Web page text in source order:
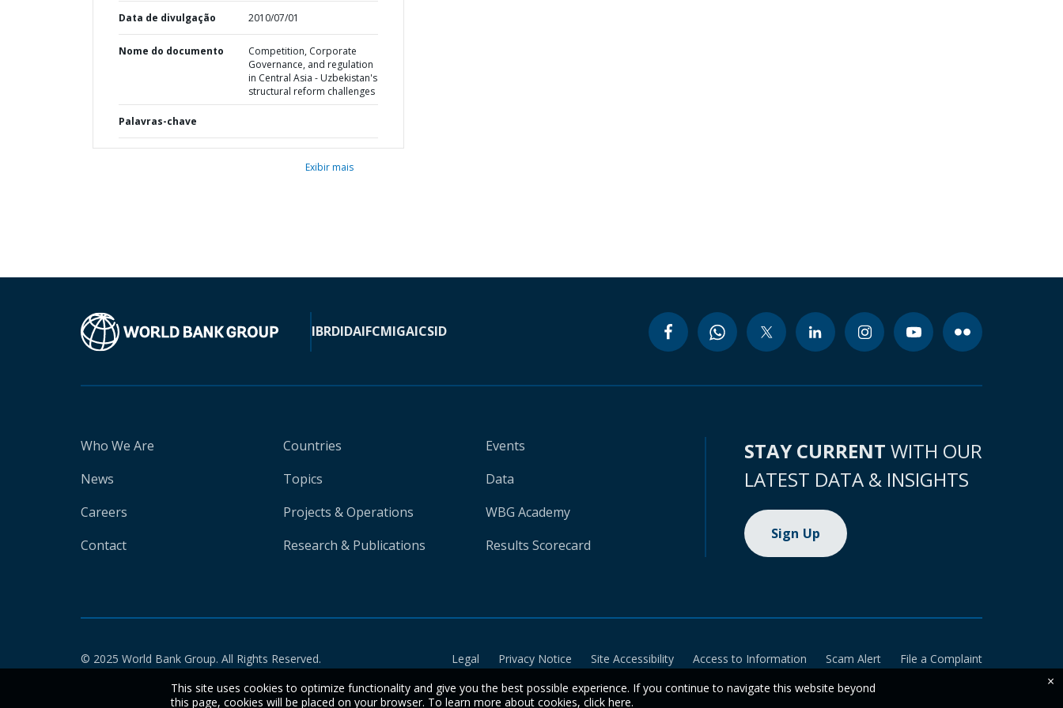
Data de divulgação 2010/07/01
Nome do documento
Competition, Corporate
Governance, and regulation
in Central Asia - Uzbekistan's
structural reform challenges
Palavras-chave
Exibir mais
IBRDIDAIFCMIGAICSID
Who We Are
News
Careers
Contact
Countries
Topics
Projects & Operations
Research & Publications
Events
Data
WBG Academy
Results Scorecard
STAY CURRENT WITH OUR
LATEST DATA & INSIGHTS
Sign Up
© 2025 World Bank Group. All Rights Reserved. Legal Privacy Notice Site Accessibility Access to Information Scam Alert
File a Complaint
This site uses cookies to optimize functionality and give you the best possible experience. If you continue to navigate this website beyond
this page, cookies will be placed on your browser. To learn more about cookies, click here.
×